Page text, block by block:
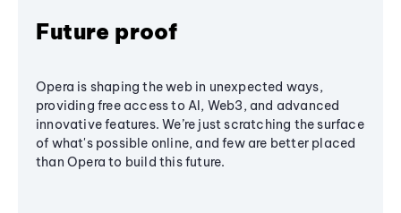
Future proof
Opera is shaping the web in unexpected ways,
providing free access to AI, Web3, and advanced
innovative features. We’re just scratching the surface
of what's possible online, and few are better placed
than Opera to build this future.